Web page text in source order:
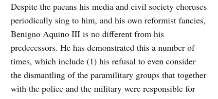
Despite the paeans his media and civil society choruses
periodically sing to him, and his own reformist fancies,
Benigno Aquino III is no different from his
predecessors. He has demonstrated this a number of
times, which include (1) his refusal to even consider
the dismantling of the paramilitary groups that together
with the police and the military were responsible for